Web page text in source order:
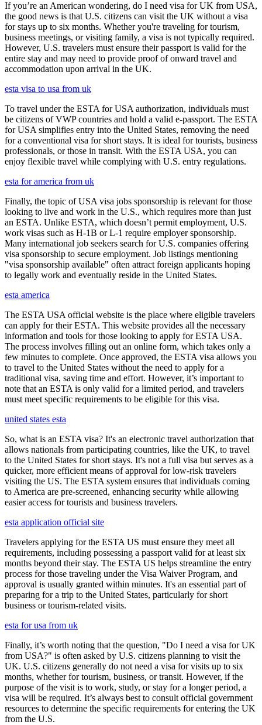
If you’re an American wondering, do I need visa for UK from USA,
the good news is that U.S. citizens can visit the UK without a visa
for stays up to six months. Whether you're traveling for tourism,
business meetings, or visiting family, a visa is not typically required.
However, U.S. travelers must ensure their passport is valid for the
entire stay and may need to provide proof of onward travel and
accommodation upon arrival in the UK.
esta visa to usa from uk
To travel under the ESTA for USA authorization, individuals must
be citizens of VWP countries and hold a valid e-passport. The ESTA
for USA simplifies entry into the United States, removing the need
for a conventional visa for short stays. It is ideal for tourists, business
professionals, or those in transit. With the ESTA USA, you can
enjoy flexible travel while complying with U.S. entry regulations.
esta for america from uk
Finally, the topic of USA visa jobs sponsorship is relevant for those
looking to live and work in the U.S., which requires more than just
an ESTA. Unlike ESTA, which doesn’t permit employment, U.S.
work visas such as H-1B or L-1 require employer sponsorship.
Many international job seekers search for U.S. companies offering
visa sponsorship to secure employment. Job listings mentioning
"visa sponsorship available" often attract foreign applicants hoping
to legally work and eventually reside in the United States.
esta america
The ESTA USA official website is the place where eligible travelers
can apply for their ESTA. This website provides all the necessary
information and tools for those looking to apply for ESTA USA.
The process involves filling out an online form, which takes only a
few minutes to complete. Once approved, the ESTA visa allows you
to travel to the United States without the need to apply for a
traditional visa, saving time and effort. However, it’s important to
note that an ESTA is only valid for a limited period, and travelers
must meet specific requirements to be eligible for this visa.
united states esta
So, what is an ESTA visa? It's an electronic travel authorization that
allows nationals from participating countries, like the UK, to travel
to the United States for short stays. It's not a full visa but serves as a
quicker, more efficient means of approval for low-risk travelers
visiting the US. The ESTA system ensures that individuals coming
to America are pre-screened, enhancing security while allowing
easier access for tourists and business travelers.
esta application official site
Travelers applying for the ESTA US must ensure they meet all
requirements, including possessing a passport valid for at least six
months beyond their stay. The ESTA US helps streamline the entry
process for those traveling under the Visa Waiver Program, and
approval is usually granted within minutes. It's an essential part of
preparing for a trip to the United States, particularly for short
business or tourism-related visits.
esta for usa from uk
Finally, it’s worth noting that the question, "Do I need a visa for UK
from USA?" is often asked by U.S. citizens planning to visit the
UK. U.S. citizens generally do not need a visa for visits up to six
months, whether for tourism, business, or transit. However, if the
purpose of the visit is to work, study, or stay for a longer period, a
visa will be required. It’s always best to consult official government
resources to determine the specific requirements for entering the UK
from the U.S.